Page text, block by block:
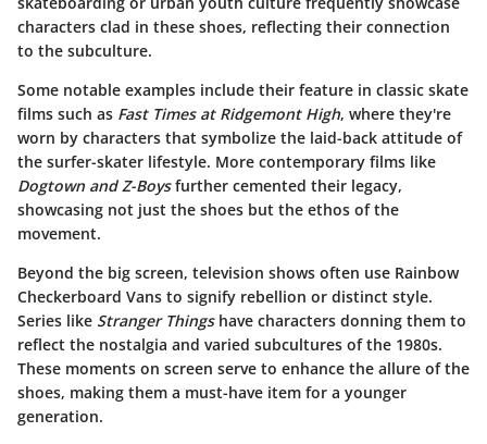
characters clad in these shoes, reflecting their connection
to the subculture.
Some notable examples include their feature in classic skate
films such as Fast Times at Ridgemont High, where they're
worn by characters that symbolize the laid-back attitude of
the surfer-skater lifestyle. More contemporary films like
Dogtown and Z-Boysfurther cemented their legacy,
showcasing not just the shoes but the ethos of the
movement.
Beyond the big screen, television shows often use Rainbow
Checkerboard Vans to signify rebellion or distinct style.
Series like Stranger Thingshave characters donning them to
reflect the nostalgia and varied subcultures of the 1980s.
These moments on screen serve to enhance the allure of the
shoes, making them a must-have item for a younger
generation.